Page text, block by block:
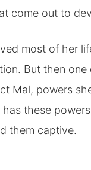
come out to
most of her
But then one
Mal, powers
these
them captive.